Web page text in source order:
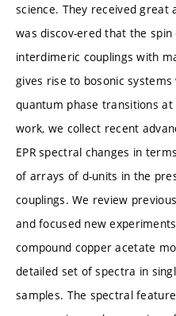
science. They received
was discov-ered that the
interdimeric couplings with
gives rise to bosonic
quantum phase transitions
work, we collect recent
EPR spectral changes in
of arrays of d-units in the
couplings. We review
and focused new
compound copper acetate
detailed set of spectra in
samples. The spectral